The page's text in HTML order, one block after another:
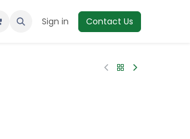
Sign in Contact Us